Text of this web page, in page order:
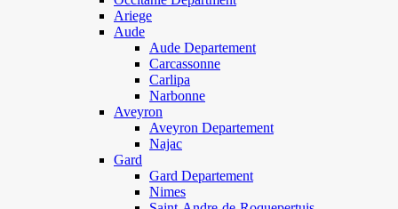
Ariege
Aude
Aude Departement
Carcassonne
Carlipa
Narbonne
Aveyron
Aveyron Departement
Najac
Gard
Gard Departement
Nimes